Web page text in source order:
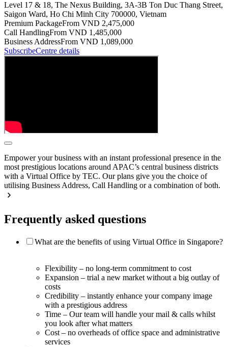
Level 17 & 18, The Nexus Building, 3A-3B Ton Duc Thang Street,
Saigon Ward, Ho Chi Minh City 700000, Vietnam
Premium PackageFrom VND 2,475,000
Call HandlingFrom VND 1,485,000
Business AddressFrom VND 1,089,000
SubscribeCentre details
Empower your business with an instant professional presence in the
most prestigious locations around APAC’s central business districts
with a Virtual Office by TEC. Our plans give you the choice of
utilising Business Address, Call Handling or a combination of both.
Frequently asked questions
What are the benefits of using Virtual Office in Singapore?
Flexibility – no long-term commitment to cost
Expansion – trial a new market without a big outlay of
costs
Credibility – instantly enhance your company image
with a prestigious address
Time – Our team will handle your mail & calls whilst
you look after what matters
Cost – no overheads of office space and administrative
services